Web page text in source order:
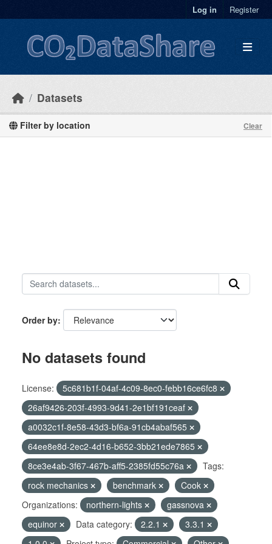
Log in Register
Datasets
Filter by location Clear
Order by
No datasets found
License:
5c681b1f-04af-4c09-8ec0-febb16ce6fc8
26af9426-203f-4993-9d41-2e1bf191ceaf
a0032c1f-8e58-43d3-bf6a-91cb4abaf565
64ee8e8d-2ec2-4d16-b652-3bb21ede7865
8ce3e4ab-3f67-467b-aff5-2385fd55c76a
Tags:
rock mechanics
benchmark
Cook
Organizations:
northern-lights
gassnova
equinor
Data category: 2.2.1
3.3.1